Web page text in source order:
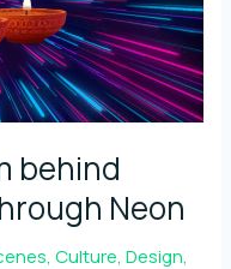
behind
Neon
,Culture,Design,